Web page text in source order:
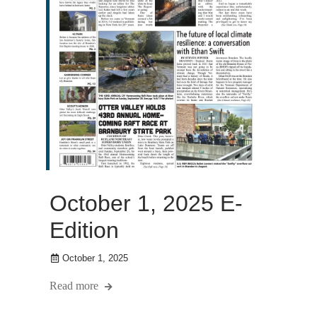
October 1, 2025 E-
Edition
October 1, 2025
Read more